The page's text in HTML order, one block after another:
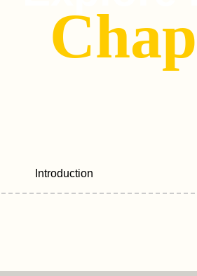
Introduction